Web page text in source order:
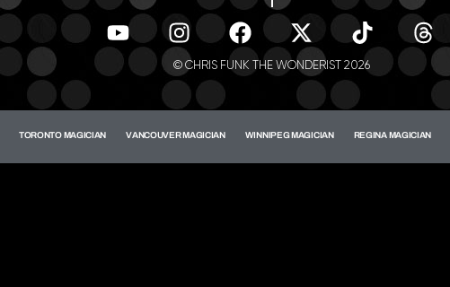
© CHRIS FUNK THE WONDERIST 2026
TORONTO MAGICIAN VANCOUVER MAGICIAN WINNIPEG MAGICIAN REGINA MAGICIAN